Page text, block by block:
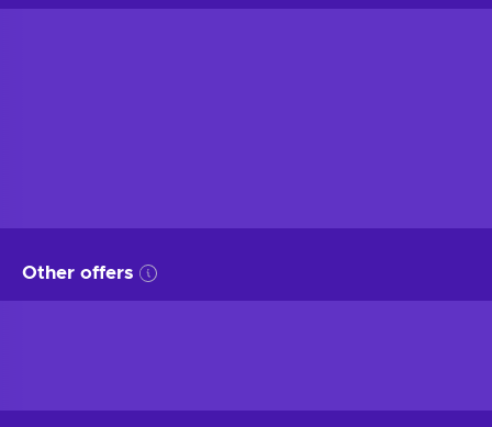
Other offers